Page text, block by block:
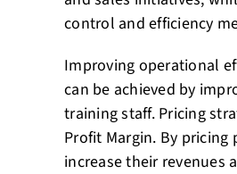
control and efficiency
Improving operational
can be achieved by
training staff. Pricing
Profit Margin. By
increase their revenues